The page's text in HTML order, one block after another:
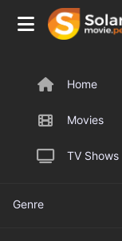
Home
Movies
TV Shows
Genre